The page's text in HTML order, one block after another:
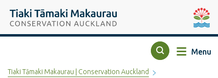
Tiaki Tāmaki Makaurau Conservation Auckland
Search Menu
Tiaki Tāmaki Makaurau | Conservation Auckland